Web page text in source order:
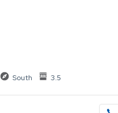
South 3.5